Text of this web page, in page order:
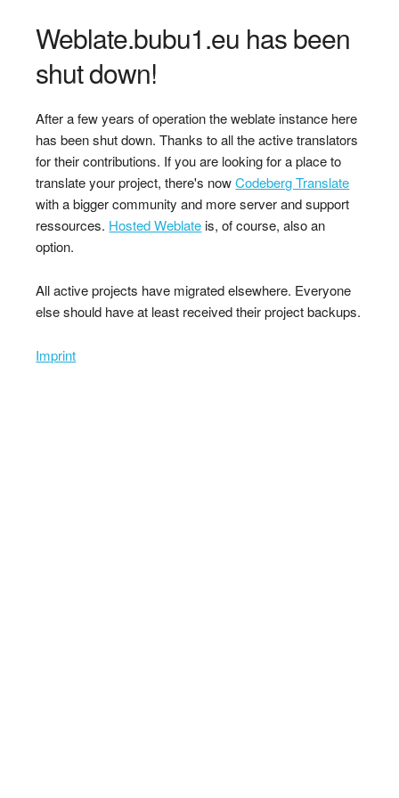
Weblate.bubu1.eu has been
shut down!
After a few years of operation the weblate instance here
has been shut down. Thanks to all the active translators
for their contributions. If you are looking for a place to
translate your project, there's nowCodeberg Translate
with a bigger community and more server and support
ressources. Hosted Weblateis, of course, also an
option.
All active projects have migrated elsewhere. Everyone
else should have at least received their project backups.
Imprint